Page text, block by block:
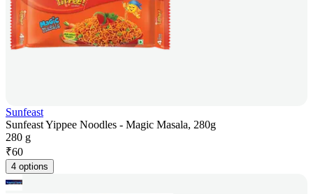
Sunfeast
Sunfeast Yippee Noodles - Magic Masala, 280g
280 g
₹60
4 options